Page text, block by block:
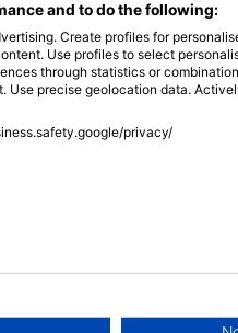
and to do the following:
Create profiles for
Use profiles to select
through statistics or
Use precise geolocation data.
privacy/